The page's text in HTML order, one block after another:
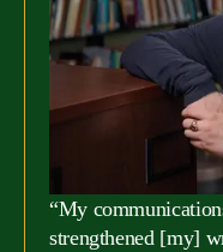
“My
strengthened [my]